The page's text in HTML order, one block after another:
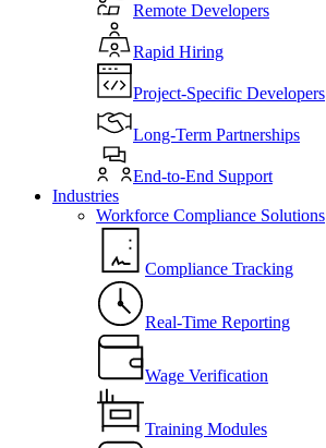
Remote Developers
Rapid Hiring
Project-Specific Developers
Long-Term Partnerships
End-to-End Support
Industries
Workforce Compliance Solutions
Compliance Tracking
Real-Time Reporting
Wage Verification
Training Modules